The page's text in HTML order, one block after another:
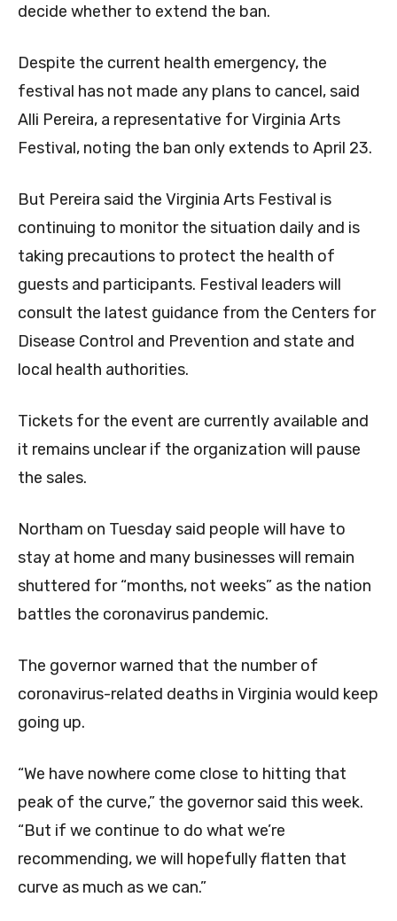
decide whether to extend the ban.
Despite the current health emergency, the
festival has not made any plans to cancel, said
Alli Pereira, a representative for Virginia Arts
Festival, noting the ban only extends to April 23.
But Pereira said the Virginia Arts Festival is
continuing to monitor the situation daily and is
taking precautions to protect the health of
guests and participants. Festival leaders will
consult the latest guidance from the Centers for
Disease Control and Prevention and state and
local health authorities.
Tickets for the event are currently available and
it remains unclear if the organization will pause
the sales.
Northam on Tuesday said people will have to
stay at home and many businesses will remain
shuttered for “months, not weeks” as the nation
battles the coronavirus pandemic.
The governor warned that the number of
coronavirus-related deaths in Virginia would keep
going up.
“We have nowhere come close to hitting that
peak of the curve,” the governor said this week.
“But if we continue to do what we’re
recommending, we will hopefully flatten that
curve as much as we can.”